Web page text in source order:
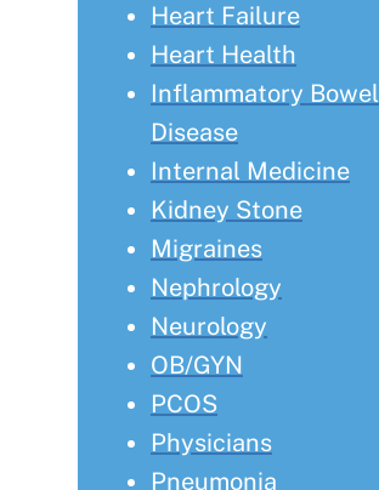
Heart Failure
Heart Health
Inflammatory Bowel
Disease
Internal Medicine
Kidney Stone
Migraines
Nephrology
Neurology
OB/GYN
PCOS
Physicians
Pneumonia